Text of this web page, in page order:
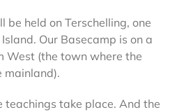
be held on Terschelling, one
Our Basecamp is on a
West (the town where the
mainland).
teachings take place. And the